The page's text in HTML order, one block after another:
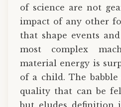
of science are not
impact of any other
that shape events
most complex
material energy is
of a child. The
quality that can be
but eludes definition